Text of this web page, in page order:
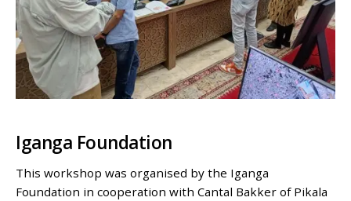
Iganga Foundation
This workshop was organised by the Iganga
Foundation in cooperation with Cantal Bakker of Pikala